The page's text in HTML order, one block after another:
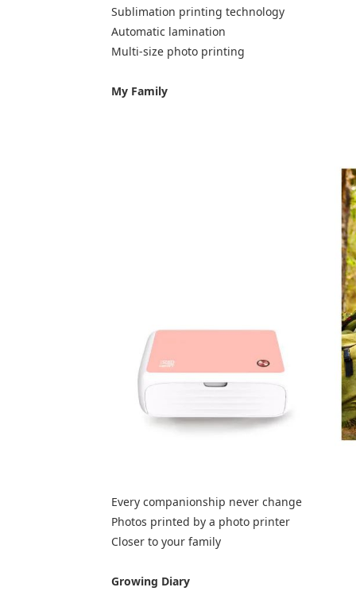
Sublimation printing technology
Automatic lamination
Multi-size photo printing
My Family
Every companionship never change
Photos printed by a photo printer
Closer to your family
Growing Diary